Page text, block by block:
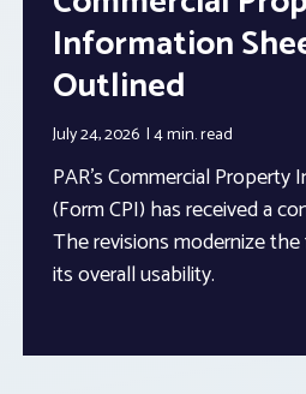
Information
Outlined
July 24, 2026 4 min.read
PAR’s Commercial
(Form CPI) has received a
The revisions modernize
its overall usability.